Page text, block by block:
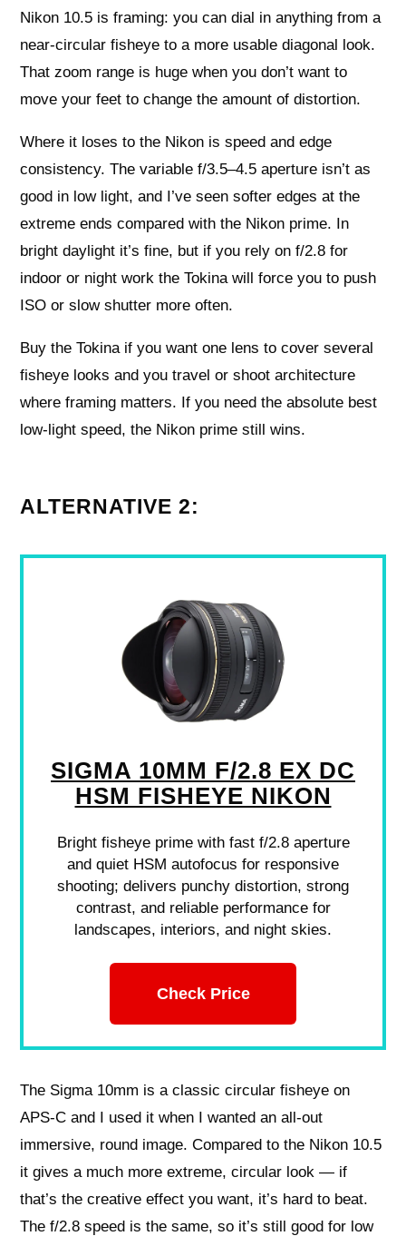
Nikon 10.5 is framing: you can dial in anything from a
near-circular fisheye to a more usable diagonal look.
That zoom range is huge when you don’t want to
move your feet to change the amount of distortion.
Where it loses to the Nikon is speed and edge
consistency. The variable f/3.5–4.5 aperture isn’t as
good in low light, and I’ve seen softer edges at the
extreme ends compared with the Nikon prime. In
bright daylight it’s fine, but if you rely on f/2.8 for
indoor or night work the Tokina will force you to push
ISO or slow shutter more often.
Buy the Tokina if you want one lens to cover several
fisheye looks and you travel or shoot architecture
where framing matters. If you need the absolute best
low-light speed, the Nikon prime still wins.
ALTERNATIVE 2:
SIGMA 10MM F/2.8 EX DC
HSM FISHEYE NIKON
Bright fisheye prime with fast f/2.8 aperture
and quiet HSM autofocus for responsive
shooting; delivers punchy distortion, strong
contrast, and reliable performance for
landscapes, interiors, and night skies.
Check Price
The Sigma 10mm is a classic circular fisheye on
APS-C and I used it when I wanted an all-out
immersive, round image. Compared to the Nikon 10.5
it gives a much more extreme, circular look — if
that’s the creative effect you want, it’s hard to beat.
The f/2.8 speed is the same, so it’s still good for low